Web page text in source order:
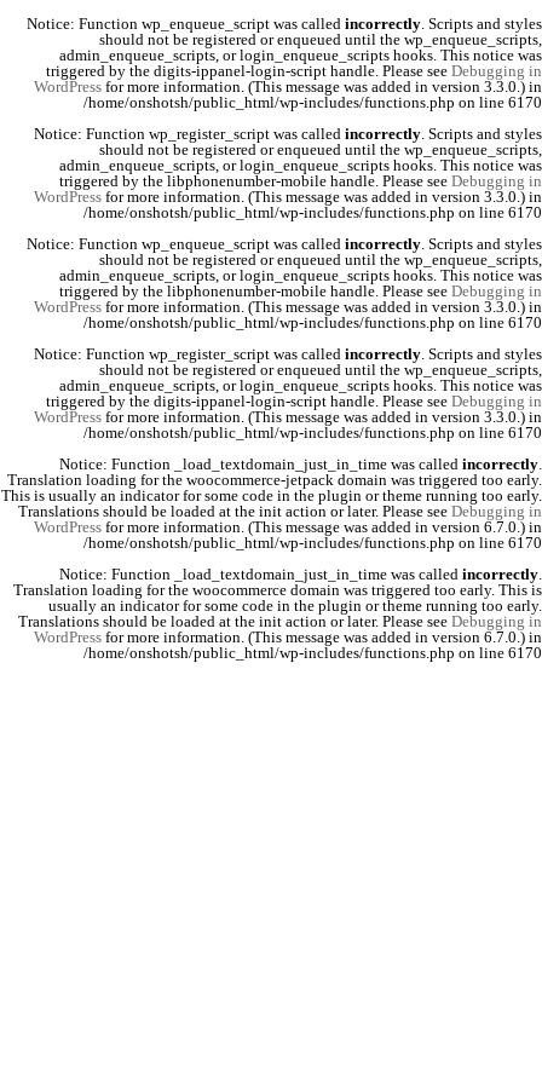
Notice: Function wp_enqueue_script was called incorrectly. Scripts and styles
should not be registered or enqueued until the wp_enqueue_scripts,
admin_enqueue_scripts, orlogin_enqueue_scripts hooks. This notice was
triggered by the digits-ippanel-login-script handle. Please see Debugging in
WordPress for more information. (This message was added in version 3.3.0.) in
/home/onshotsh/public_html/wp-includes/functions.php on line 6170
Notice: Function wp_register_script was called incorrectly. Scripts and styles
should not be registered or enqueued until the wp_enqueue_scripts,
admin_enqueue_scripts, orlogin_enqueue_scripts hooks. This notice was
triggered by the libphonenumber-mobile handle. Please see Debugging in
WordPress for more information. (This message was added in version 3.3.0.) in
/home/onshotsh/public_html/wp-includes/functions.php on line 6170
Notice: Function wp_enqueue_script was called incorrectly. Scripts and styles
should not be registered or enqueued until the wp_enqueue_scripts,
admin_enqueue_scripts, orlogin_enqueue_scripts hooks. This notice was
triggered by the libphonenumber-mobile handle. Please see Debugging in
WordPress for more information. (This message was added in version 3.3.0.) in
/home/onshotsh/public_html/wp-includes/functions.php on line 6170
Notice: Function wp_register_script was called incorrectly. Scripts and styles
should not be registered or enqueued until the wp_enqueue_scripts,
admin_enqueue_scripts, orlogin_enqueue_scripts hooks. This notice was
triggered by the digits-ippanel-login-script handle. Please see Debugging in
WordPress for more information. (This message was added in version 3.3.0.) in
/home/onshotsh/public_html/wp-includes/functions.php on line 6170
Notice: Function _load_textdomain_just_in_time was called incorrectly.
Translation loading for the woocommerce-jetpack domain was triggered too early.
This is usually an indicator for some code in the plugin or theme running too early.
Translations should be loaded at the init action or later. Please see Debugging in
WordPress for more information. (This message was added in version 6.7.0.) in
/home/onshotsh/public_html/wp-includes/functions.php on line 6170
Notice: Function _load_textdomain_just_in_time was called incorrectly.
Translation loading for the woocommerce domain was triggered too early. This is
usually an indicator for some code in the plugin or theme running too early.
Translations should be loaded at the init action or later. Please see Debugging in
WordPress for more information. (This message was added in version 6.7.0.) in
/home/onshotsh/public_html/wp-includes/functions.php on line 6170